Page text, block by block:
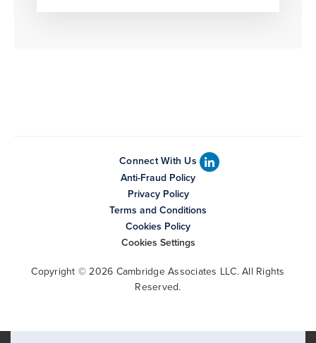
Connect With Us
Anti-Fraud Policy
Privacy Policy
Terms and Conditions
Cookies Policy
Cookies Settings
Copyright © 2026 Cambridge Associates LLC. All Rights
Reserved.